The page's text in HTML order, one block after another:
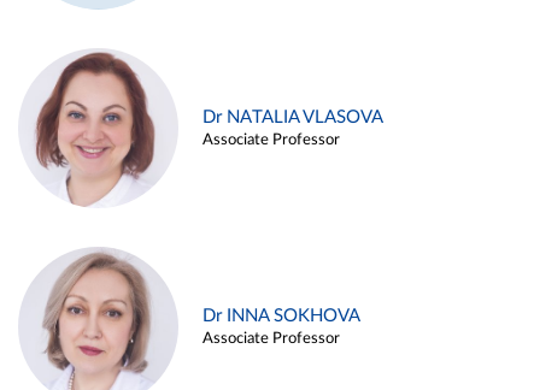
Dr NATALIA VLASOVA
Associate Professor
Dr INNA SOKHOVA
Associate Professor